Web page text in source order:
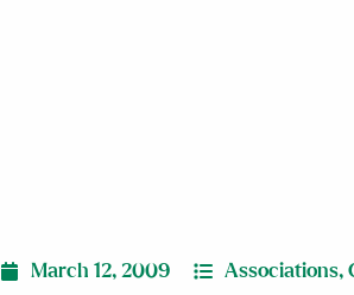
March 12, 2009 Associations,